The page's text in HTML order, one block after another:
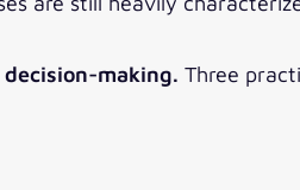
making. Three